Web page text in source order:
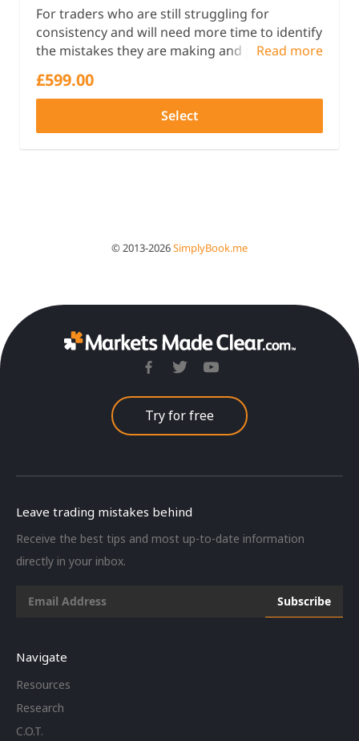
Try for free
Leave trading mistakes behind
Receive the best tips and most up-to-date information
directly in your inbox.
Navigate
Resources
Research
C.O.T.